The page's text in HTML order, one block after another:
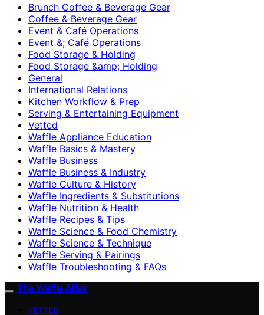
Brunch Coffee & Beverage Gear
Coffee & Beverage Gear
Event & Café Operations
Event &; Café Operations
Food Storage & Holding
Food Storage &amp; Holding
General
International Relations
Kitchen Workflow & Prep
Serving & Entertaining Equipment
Vetted
Waffle Appliance Education
Waffle Basics & Mastery
Waffle Business
Waffle Business & Industry
Waffle Culture & History
Waffle Ingredients & Substitutions
Waffle Nutrition & Health
Waffle Recipes & Tips
Waffle Science & Food Chemistry
Waffle Science & Technique
Waffle Serving & Pairings
Waffle Troubleshooting & FAQs
The Waffle Affair
VETTED